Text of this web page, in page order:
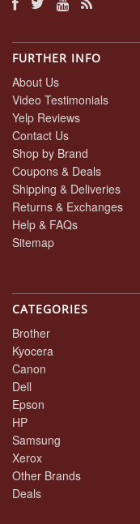
FURTHER INFO
About Us
Video Testimonials
Yelp Reviews
Contact Us
Shop by Brand
Coupons & Deals
Shipping & Deliveries
Returns & Exchanges
Help & FAQs
Sitemap
CATEGORIES
Brother
Kyocera
Canon
Dell
Epson
HP
Samsung
Xerox
Other Brands
Deals